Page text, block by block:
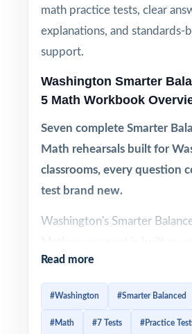
math practice tests, clear
explanations, and standards-
support.
Washington Smarter
5 Math Workbook
Seven complete Smarter
Math rehearsals built for
classrooms, every question
test brand new.
Washington's Smarter
Washington Learning
Core State Standards for
types across all four
Read more
#Washington #Smarter Balanced
#Math #7 Tests #Practice